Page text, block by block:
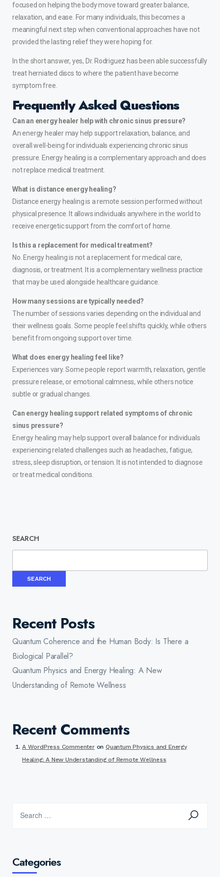
focused on helping the body move toward greater balance,
relaxation, and ease. For many individuals, this becomes a
meaningful next step when conventional approaches have not
provided the lasting relief they were hoping for.
In the short answer, yes, Dr. Rodriguez has been able successfully
treat herniated discs to where the patient have become
symptom free.
Frequently Asked Questions
Can an energy healer help with chronic sinus pressure?
An energy healer may help support relaxation, balance, and
overall well-being for individuals experiencing chronic sinus
pressure. Energy healing is a complementary approach and does
not replace medical treatment.
What is distance energy healing?
Distance energy healing is a remote session performed without
physical presence. It allows individuals anywhere in the world to
receive energetic support from the comfort of home.
Is this a replacement for medical treatment?
No. Energy healing is not a replacement for medical care,
diagnosis, or treatment. It is a complementary wellness practice
that may be used alongside healthcare guidance.
How many sessions are typically needed?
The number of sessions varies depending on the individual and
their wellness goals. Some people feel shifts quickly, while others
benefit from ongoing support over time.
What does energy healing feel like?
Experiences vary. Some people report warmth, relaxation, gentle
pressure release, or emotional calmness, while others notice
subtle or gradual changes.
Can energy healing support related symptoms of chronic
sinus pressure?
Energy healing may help support overall balance for individuals
experiencing related challenges such as headaches, fatigue,
stress, sleep disruption, or tension. It is not intended to diagnose
or treat medical conditions.
SEARCH
SEARCH
Recent Posts
Quantum Coherence and the Human Body: Is There a
Biological Parallel?
Quantum Physics and Energy Healing: A New
Understanding of Remote Wellness
Recent Comments
A WordPress CommenteronQuantum Physics and Energy
Healing: A New Understanding of Remote Wellness
Categories